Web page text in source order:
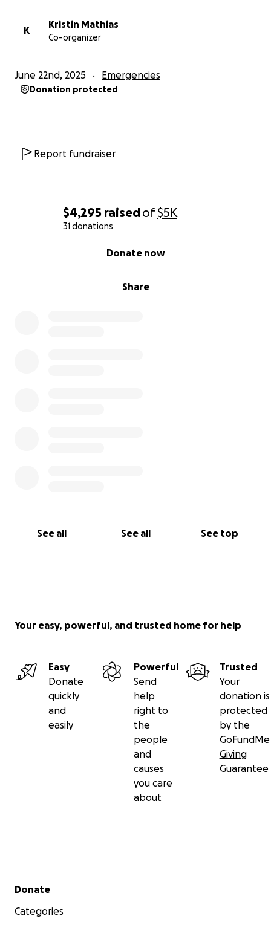
$4,295 raisedof$5K
31 donations
Share
Donate now
See all See all See top
K
Kristin Mathias
Co-organizer
June 22nd, 2025 Emergencies
Donation protected
Report fundraiser
Your easy, powerful, and trusted home for help
Easy
Donate
quickly
and
easily
Powerful
Send
help
right to
the
people
and
causes
you care
about
Trusted
Your
donation is
protected
by the
GoFundMe
Giving
Guarantee
Secondary menu
Donate
Categories